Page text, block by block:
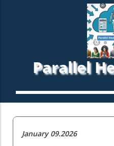
Parallel
January 09.2026